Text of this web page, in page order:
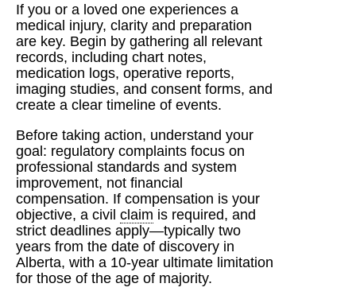
If you or a loved one experiences a
medical injury, clarity and preparation
are key. Begin by gathering all relevant
records, including chart notes,
medication logs, operative reports,
imaging studies, and consent forms, and
create a clear timeline of events.
Before taking action, understand your
goal: regulatory complaints focus on
professional standards and system
improvement, not financial
compensation. If compensation is your
objective, a civil claim is required, and
strict deadlines apply—typically two
years from the date of discovery in
Alberta, with a 10-year ultimate limitation
for those of the age of majority.